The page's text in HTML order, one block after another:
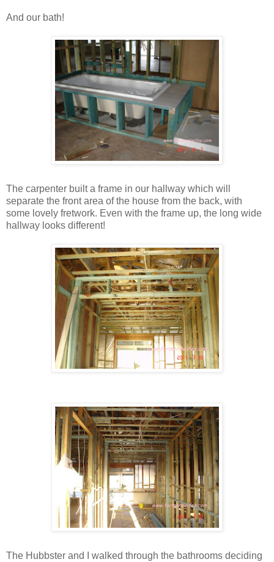
And our bath!
The carpenter built a frame in our hallway which will
separate the front area of the house from the back, with
some lovely fretwork. Even with the frame up, the long wide
hallway looks different!
The Hubbster and I walked through the bathrooms deciding